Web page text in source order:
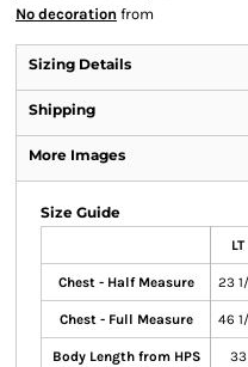
No decoration from
Sizing Details
Shipping
More Images
Size Guide
LT
Chest - Half Measure 23
Chest - Full Measure 46
Body Length from HPS 33